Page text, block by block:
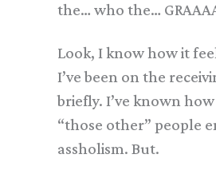
the… who the…
Look, I know how it
I’ve been on the
briefly. I’ve known
“those other” people
assholism. But.